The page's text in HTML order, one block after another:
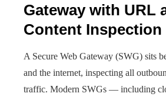
Gateway with URL
Content Inspection
A Secure Web Gateway (SWG) sits
and the internet, inspecting all
traffic. Modern SWGs — including